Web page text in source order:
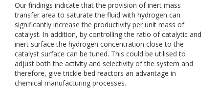
Our findings indicate that the provision of inert mass
transfer area to saturate the fluid with hydrogen can
significantly increase the productivity per unit mass of
catalyst. In addition, by controlling the ratio of catalytic and
inert surface the hydrogen concentration close to the
catalyst surface can be tuned. This could be utilised to
adjust both the activity and selectivity of the system and
therefore, give trickle bed reactors an advantage in
chemical manufacturing processes.